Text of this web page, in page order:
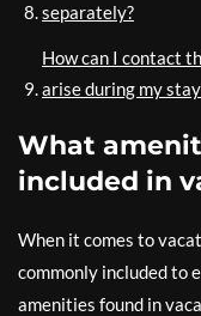
separately?
How can I contact
arise during my
What
included in
When it comes to
commonly included to
amenities found in